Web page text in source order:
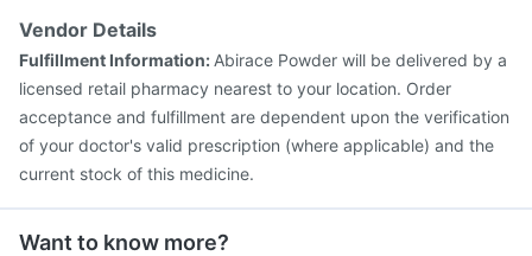
Typbar TCV Injection
Vendor Details
Fulfillment Information: Abirace Powder will be delivered by a
licensed retail pharmacy nearest to your location. Order
acceptance and fulfillment are dependent upon the verification
of your doctor's valid prescription (where applicable) and the
current stock of this medicine.
Want to know more?